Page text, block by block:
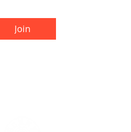
Join